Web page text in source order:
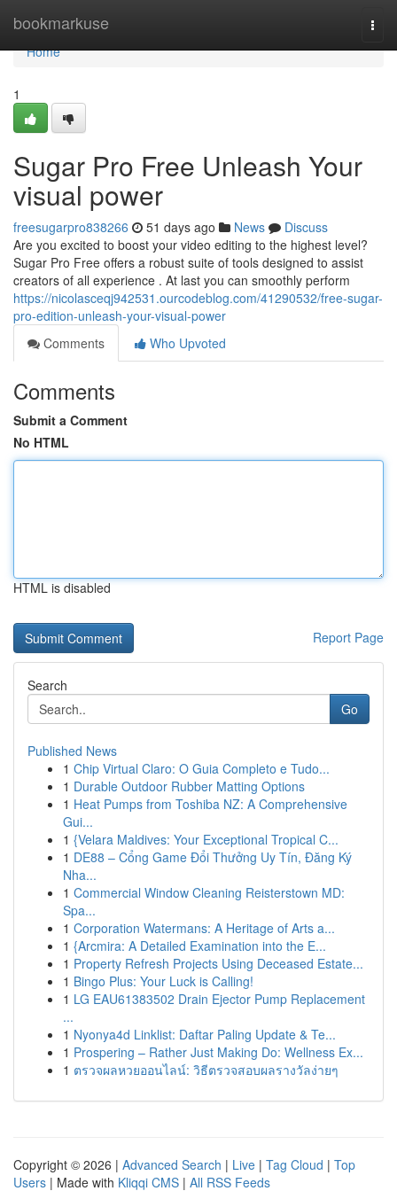
bookmarkuse
Home
Home
1
Sugar Pro Free Unleash Your
visual power
freesugarpro838266 51 days ago News
Discuss
Are you excited to boost your video editing to the highest level?
Sugar Pro Free offers a robust suite of tools designed to assist
creators of all experience . At last you can smoothly perform
https://nicolasceqj942531.ourcodeblog.com/41290532/free-sugar-
pro-edition-unleash-your-visual-power
Comments
Who Upvoted
Comments
Submit a Comment
No HTML
HTML is disabled
Report Page
Search
Go
Published News
1 Chip Virtual Claro: O Guia Completo e Tudo...
1 Durable Outdoor Rubber Matting Options
1 Heat Pumps from Toshiba NZ: A Comprehensive
Gui...
1 {Velara Maldives: Your Exceptional Tropical C...
1 DE88 – Cổng Game Đổi Thưởng Uy Tín, Đăng Ký
Nha...
1 Commercial Window Cleaning Reisterstown MD:
Spa...
1 Corporation Watermans: A Heritage of Arts a...
1 {Arcmira: A Detailed Examination into the E...
1 Property Refresh Projects Using Deceased Estate...
1 Bingo Plus: Your Luck is Calling!
1 LG EAU61383502 Drain Ejector Pump Replacement
...
1 Nyonya4d Linklist: Daftar Paling Update & Te...
1 Prospering – Rather Just Making Do: Wellness Ex...
1 ตรวจผลหวยออนไลน์: วิธีตรวจสอบผลรางวัลง่ายๆ
Copyright © 2026 | Advanced Search | Live | Tag Cloud | Top
Users | Made with Kliqqi CMS | All RSS Feeds